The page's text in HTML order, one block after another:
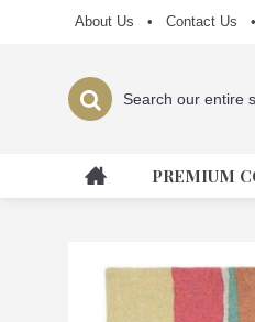
About Us • Contact Us •
PREMIUM